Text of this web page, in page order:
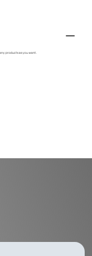
products as you want.